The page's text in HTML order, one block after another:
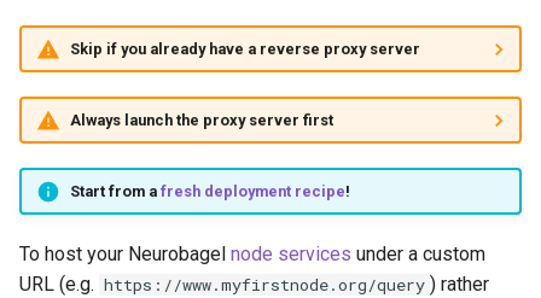
Skip if you already have a reverse proxy server
Always launch the proxy server first
Start from a fresh deployment recipe!
To host your Neurobagel node services under a custom
URL (e.g. https://www.myfirstnode.org/query ) rather